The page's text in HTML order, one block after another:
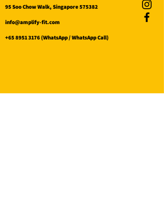
95 Soo Chow Walk, Singapore 575382
info@amplify-fit.com
+65 8951 3176(WhatsApp / WhatsApp Call)